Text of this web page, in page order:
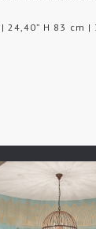
24,40” H 83 cm |